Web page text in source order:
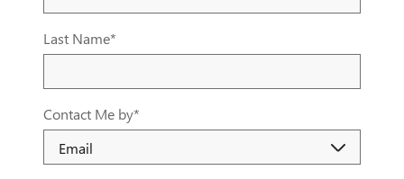
Last Name*
Contact Me by*